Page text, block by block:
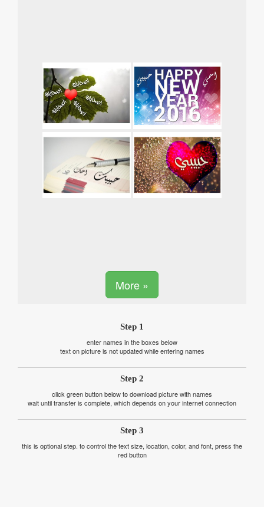
More »
Step 1
enter names in the boxes below
text on picture is not updated while entering names
Step 2
click green button below to download picture with names
wait until transfer is complete, which depends on your internet connection
Step 3
this is optional step. to control the text size, location, color, and font, press the
red button